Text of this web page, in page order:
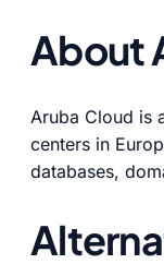
About
Aruba Cloud is
centers in
databases,